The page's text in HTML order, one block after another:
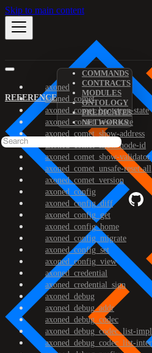
Skip to main content
REFERENCE
COMMANDS
CONTRACTS
MODULES
ONTOLOGY
PREDICATES
NETWORKS
axoned
axoned_comet
axoned_comet_bootstrap-state
axoned_comet_reset-state
axoned_comet_show-address
axoned_comet_show-node-id
axoned_comet_show-validator
axoned_comet_unsafe-reset-all
axoned_comet_version
axoned_config
axoned_config_diff
axoned_config_get
axoned_config_home
axoned_config_migrate
axoned_config_set
axoned_config_view
axoned_credential
axoned_credential_sign
axoned_debug
axoned_debug_addr
axoned_debug_codec
axoned_debug_codec_list-
axoned_debug_codec_list-